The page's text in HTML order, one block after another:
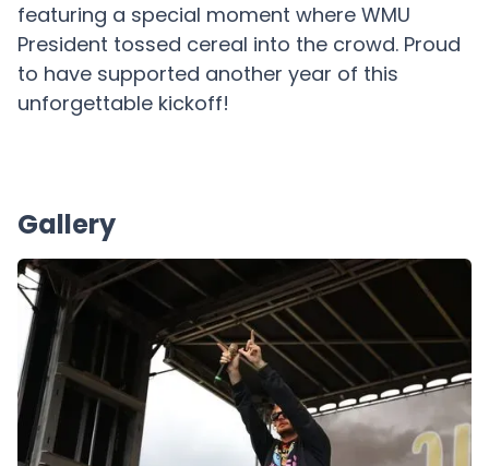
featuring a special moment where WMU
President tossed cereal into the crowd. Proud
to have supported another year of this
unforgettable kickoff!
Gallery